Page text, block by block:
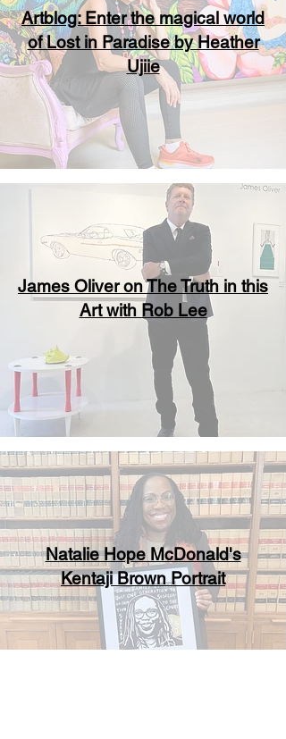
Artblog: Enter the magical world
of Lost in Paradise by Heather
Ujiie
James Oliver on The Truth in this
Art with Rob Lee
Natalie Hope McDonald's
Kentaji Brown Portrait